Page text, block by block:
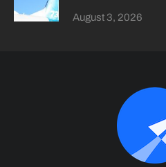
August 3, 2026